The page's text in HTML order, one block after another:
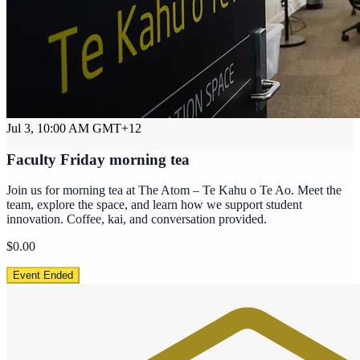
Jul 3, 10:00 AM GMT+12
Faculty Friday morning tea
Join us for morning tea at The Atom – Te Kahu o Te Ao. Meet the
team, explore the space, and learn how we support student
innovation. Coffee, kai, and conversation provided.
$0.00
Event Ended